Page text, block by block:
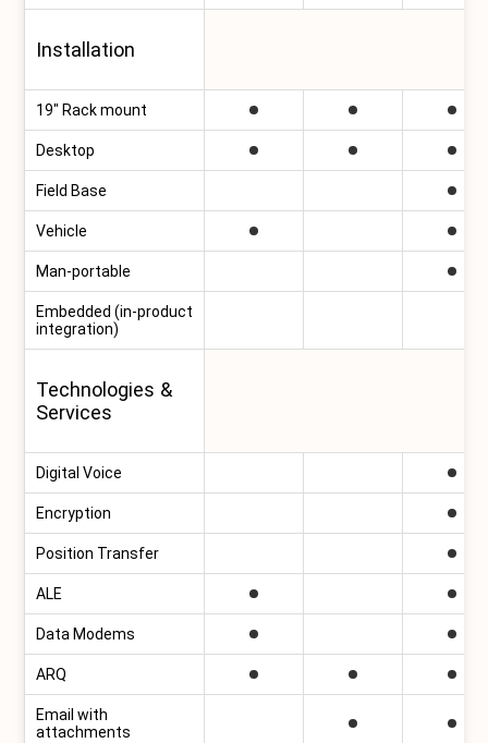
Installation
19″ Rack mount
Desktop
Field Base
Vehicle
Man-portable
Embedded (in-product
integration)
Technologies &
Services
Digital Voice
Encryption
Position Transfer
ALE
Data Modems
ARQ
Email with
attachments